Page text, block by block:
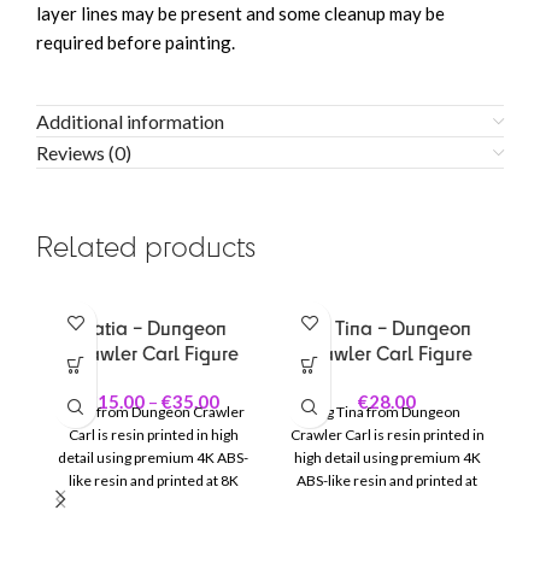
layer lines may be present and some cleanup may be
required before painting.
Additional information
Reviews (0)
Related products
Katia – Dungeon
Crawler Carl Figure
15.00 – €35.00
Katia fromDungeon Crawler
Carl is resin printed in high
detail using premium 4K ABS-
like resin and printed at 8K
quality for sharp details and a
Big Tina – Dungeon
Crawler Carl Figure
€28.00
Big Tina fromDungeon
Crawler Carl is resin printed in
high detail using premium 4K
ABS-like resin and printed at